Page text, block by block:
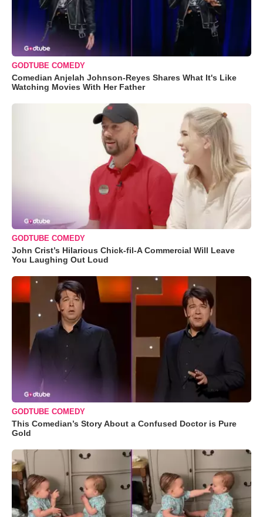
GODTUBE COMEDY
Comedian Anjelah Johnson-Reyes Shares What It's Like
Watching Movies With Her Father
GODTUBE COMEDY
John Crist’s Hilarious Chick-fil-A Commercial Will Leave
You Laughing Out Loud
GODTUBE COMEDY
This Comedian’s Story About a Confused Doctor is Pure
Gold